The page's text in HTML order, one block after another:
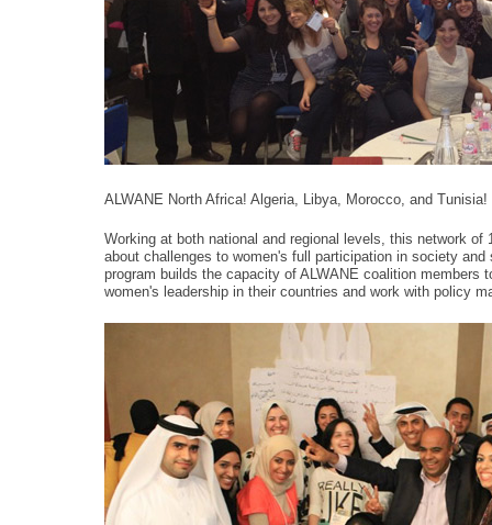
ALWANE North Africa! Algeria, Libya, Morocco, and Tunisia!
Working at both national and regional levels, this network
about challenges to women's full participation in society
program builds the capacity of ALWANE coalition
women's leadership in their countries and work with policy